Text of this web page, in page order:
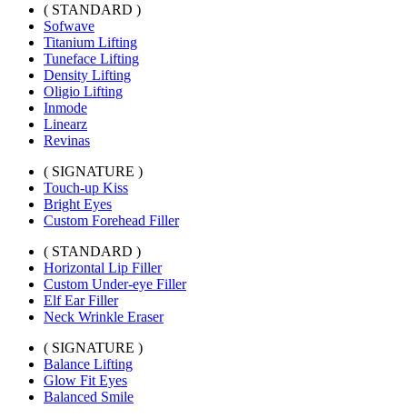
( STANDARD )
Sofwave
Titanium Lifting
Tuneface Lifting
Density Lifting
Oligio Lifting
Inmode
Linearz
Revinas
( SIGNATURE )
Touch-up Kiss
Bright Eyes
Custom Forehead Filler
( STANDARD )
Horizontal Lip Filler
Custom Under-eye Filler
Elf Ear Filler
Neck Wrinkle Eraser
( SIGNATURE )
Balance Lifting
Glow Fit Eyes
Balanced Smile